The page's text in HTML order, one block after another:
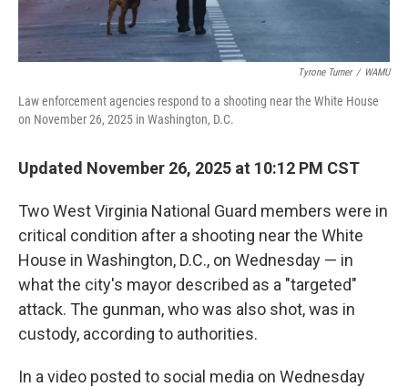
Tyrone Turner / WAMU
Law enforcement agencies respond to a shooting near the White House
on November 26, 2025 in Washington, D.C.
Updated November 26, 2025 at 10:12 PM CST
Two West Virginia National Guard members were in
critical condition after a shooting near the White
House in Washington, D.C., on Wednesday — in
what the city's mayor described as a "targeted"
attack. The gunman, who was also shot, was in
custody, according to authorities.
In a video posted to social media on Wednesday